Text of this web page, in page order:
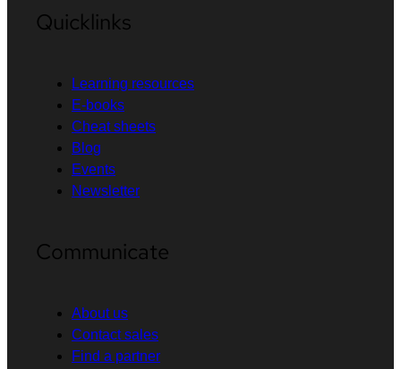
Quicklinks
Learning resources
E-books
Cheat sheets
Blog
Events
Newsletter
Communicate
About us
Contact sales
Find a partner